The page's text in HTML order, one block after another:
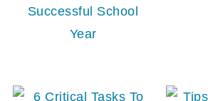
Successful School
Year